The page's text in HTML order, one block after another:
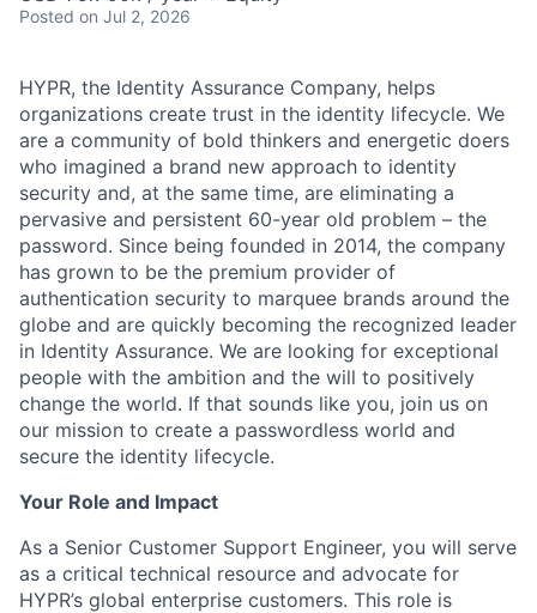
Posted on Jul 2, 2026
HYPR, the Identity Assurance Company, helps
organizations create trust in the identity lifecycle. We
are a community of bold thinkers and energetic doers
who imagined a brand new approach to identity
security and, at the same time, are eliminating a
pervasive and persistent 60-year old problem – the
password. Since being founded in 2014, the company
has grown to be the premium provider of
authentication security to marquee brands around the
globe and are quickly becoming the recognized leader
in Identity Assurance. We are looking for exceptional
people with the ambition and the will to positively
change the world. If that sounds like you, join us on
our mission to create a passwordless world and
secure the identity lifecycle.
Your Role and Impact
As a Senior Customer Support Engineer, you will serve
as a critical technical resource and advocate for
HYPR’s global enterprise customers. This role is